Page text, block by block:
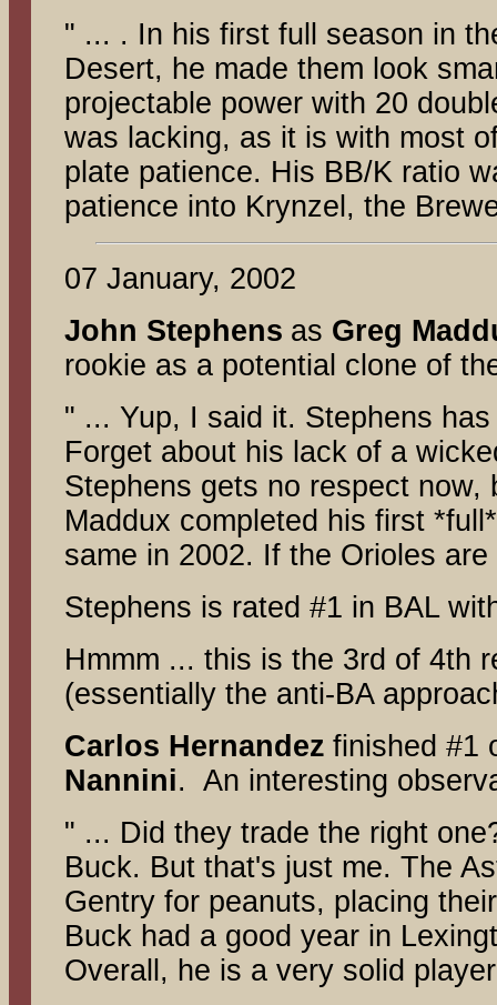
" ... . In his first full season in
Desert, he made them look
projectable power with 20
was lacking, as it is with most
plate patience. His BB/K ratio
patience into Krynzel, the
07 January, 2002
John Stephens as Greg
rookie as a potential clone of
" ... Yup, I said it. Stephens
Forget about his lack of a
Stephens gets no respect
Maddux completed his first
same in 2002. If the Orioles
Stephens is rated #1 in BAL
Hmmm ... this is the 3rd of 4th
(essentially the anti-BA
Carlos Hernandez finished #1
Nannini. An interesting
" ... Did they trade the right
Buck. But that's just me. The
Gentry for peanuts, placing
Buck had a good year in
Overall, he is a very solid